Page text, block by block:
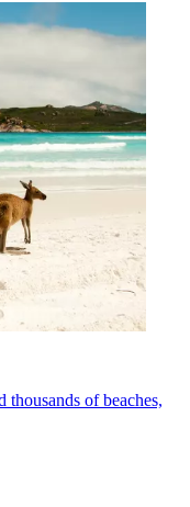
thousands of beaches,